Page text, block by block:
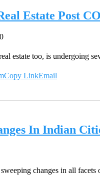
Estate Post
estate too, is undergoing
Copy LinkEmail
In Indian
changes in all